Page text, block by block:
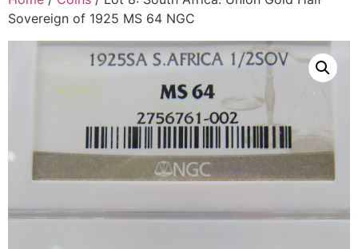
Sovereign of 1925 MS 64 NGC